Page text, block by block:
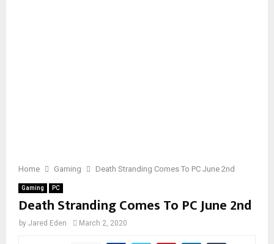
Home Gaming Death Stranding Comes To PC June 2nd
Gaming PC
Death Stranding Comes To PC June 2nd
by Jared Eden March 2, 2020